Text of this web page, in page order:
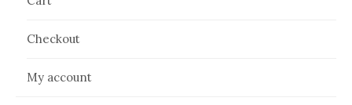
Checkout
My account